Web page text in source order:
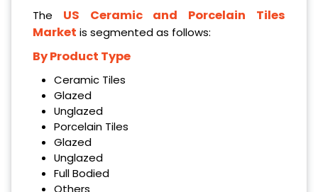
The US Ceramic and Porcelain Tiles
Market is segmented as follows:
By Product Type
Ceramic Tiles
Glazed
Unglazed
Porcelain Tiles
Glazed
Unglazed
Full Bodied
Others